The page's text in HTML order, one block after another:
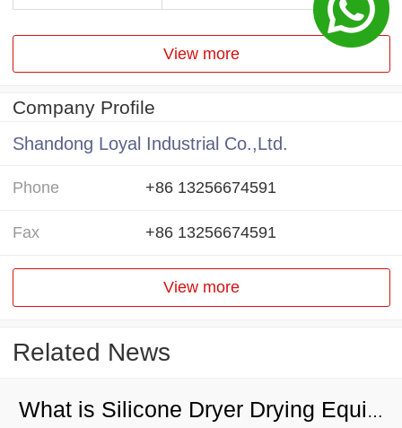
View more
Company Profile
Shandong Loyal Industrial Co.,Ltd.
Phone +86 13256674591
Fax +86 13256674591
View more
Related News
What is Silicone Dryer Drying Equipment?